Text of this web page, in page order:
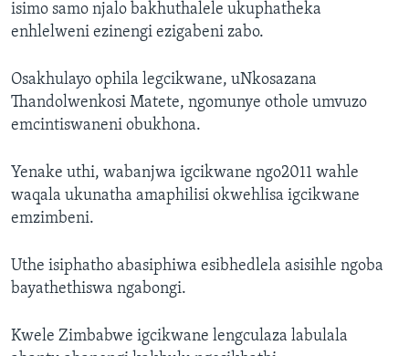
isimo samo njalo bakhuthalele ukuphatheka
enhlelweni ezinengi ezigabeni zabo.
Osakhulayo ophila legcikwane, uNkosazana
Thandolwenkosi Matete, ngomunye othole umvuzo
emcintiswaneni obukhona.
Yenake uthi, wabanjwa igcikwane ngo2011 wahle
waqala ukunatha amaphilisi okwehlisa igcikwane
emzimbeni.
Uthe isiphatho abasiphiwa esibhedlela asisihle ngoba
bayathethiswa ngabongi.
Kwele Zimbabwe igcikwane lengculaza labulala